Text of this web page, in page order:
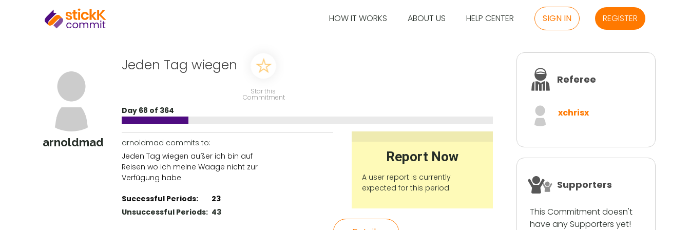
HOW IT WORKS ABOUT US HELP CENTER SIGN IN REGISTER
arnoldmad
Jeden Tag wiegen
Star this
Commitment
Day 68 of 364
arnoldmad commits to:
Jeden Tag wiegen außer ich bin auf
Reisen wo ich meine Waage nicht zur
Verfügung habe
Successful Periods:
23
Unsuccessful Periods: 43
Report Now
A user report is currently
expected for this period.
Referee
xchrisx
Supporters
This Commitment doesn't
have any Supporters yet!